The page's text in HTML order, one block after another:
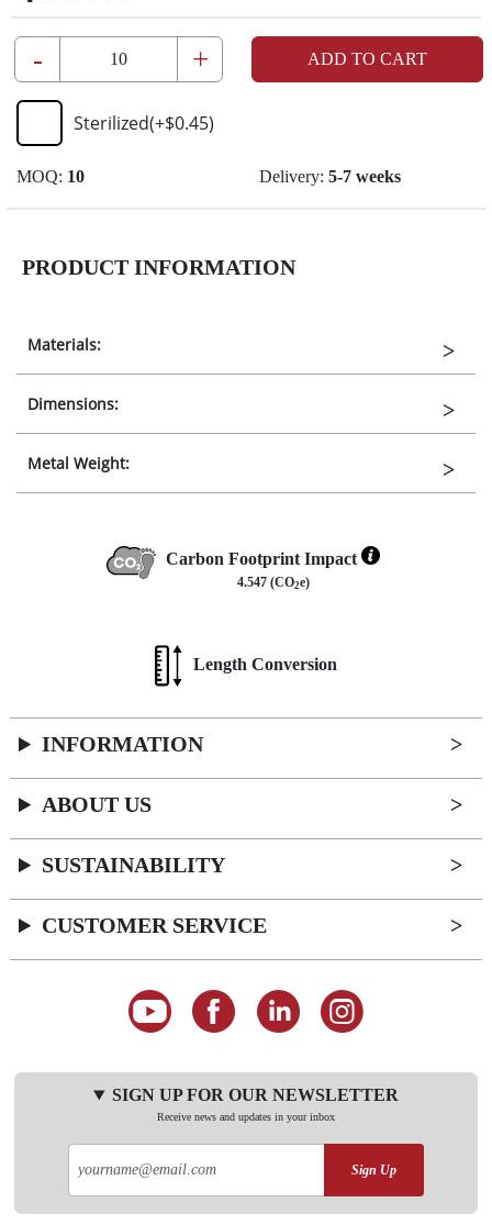
- + ADD TO CART
Sterilized(+$0.45)
MOQ: 10 Delivery: 5-7 weeks
PRODUCT INFORMATION
Materials:
Dimensions:
Metal Weight:
Carbon Footprint Impact
4.547 (CO2e)
Length Conversion
INFORMATION
ABOUT US
SUSTAINABILITY
CUSTOMER SERVICE
SIGN UP FOR OUR NEWSLETTER
Receive news and updates in your inbox
Sign Up